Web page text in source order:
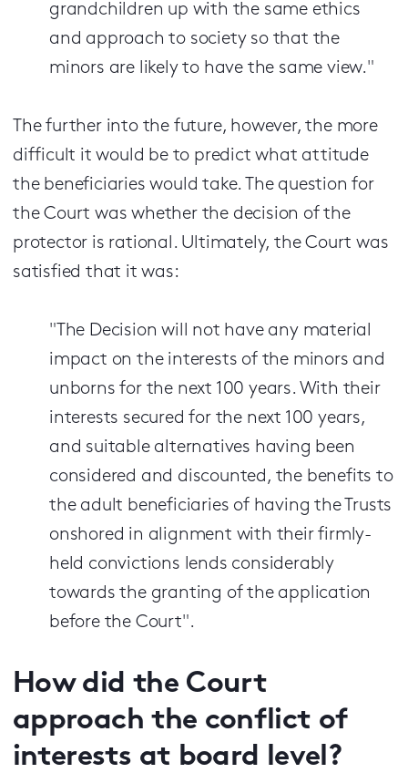
grandchildren up with the same ethics
and approach to society so that the
minors are likely to have the same view."
The further into the future, however, the more
difficult it would be to predict what attitude
the beneficiaries would take. The question for
the Court was whether the decision of the
protector is rational. Ultimately, the Court was
satisfied that it was:
"The Decision will not have any material
impact on the interests of the minors and
unborns for the next 100 years. With their
interests secured for the next 100 years,
and suitable alternatives having been
considered and discounted, the benefits to
the adult beneficiaries of having the Trusts
onshored in alignment with their firmly-
held convictions lends considerably
towards the granting of the application
before the Court".
How did the Court
approach the conflict of
interests at board level?